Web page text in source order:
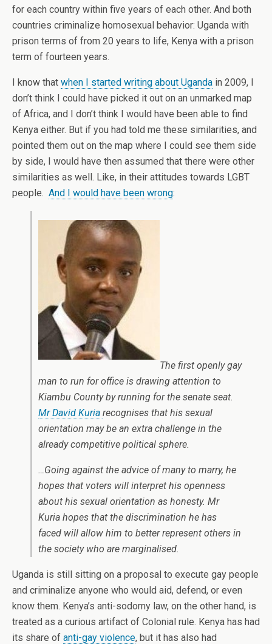
for each country within five years of each other. And both
countries criminalize homosexual behavior: Uganda with
prison terms of from 20 years to life, Kenya with a prison
term of fourteen years.
I know that when I started writing about Uganda in 2009, I
don’t think I could have picked it out on an unmarked map
of Africa, and I don’t think I would have been able to find
Kenya either. But if you had told me these similarities, and
pointed them out on the map where I could see them side
by side, I would have then assumed that there were other
similarities as well. Like, in their attitudes towards LGBT
people. And I would have been wrong:
The first openly gay
man to run for office is drawing attention to
Kiambu County by running for the senate seat.
Mr David Kuria recognises that his sexual
orientation may be an extra challenge in the
already competitive political sphere.
…Going against the advice of many to marry, he
hopes that voters will interpret his openness
about his sexual orientation as honesty. Mr
Kuria hopes that the discrimination he has
faced will allow him to better represent others in
the society who are marginalised.
Uganda is still sitting on a proposal to execute gay people
and criminalize anyone who would aid, defend, or even
know them. Kenya’s anti-sodomy law, on the other hand, is
treated as a curious artifact of Colonial rule. Kenya has had
its share of anti-gay violence, but it has also had